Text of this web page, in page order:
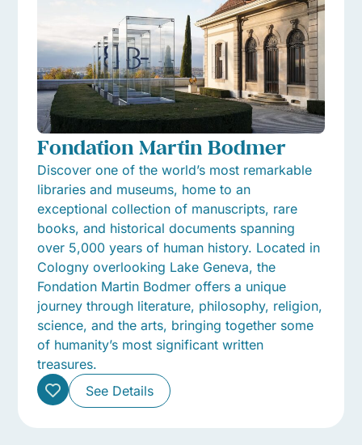
Fondation Martin Bodmer
Discover one of the world’s most remarkable
libraries and museums, home to an
exceptional collection of manuscripts, rare
books, and historical documents spanning
over 5,000 years of human history. Located in
Cologny overlooking Lake Geneva, the
Fondation Martin Bodmer offers a unique
journey through literature, philosophy, religion,
science, and the arts, bringing together some
of humanity’s most significant written
treasures.
See Details